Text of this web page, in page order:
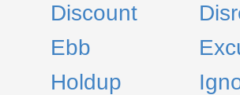
Discount
Ebb
Holdup